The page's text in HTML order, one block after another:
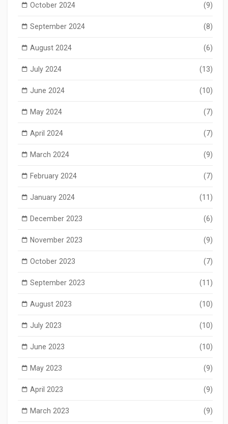
October 2024 (9)
September 2024 (8)
August 2024 (6)
July 2024 (13)
June 2024 (10)
May 2024 (7)
April 2024 (7)
March 2024 (9)
February 2024 (7)
January 2024 (11)
December 2023 (6)
November 2023 (9)
October 2023 (7)
September 2023 (11)
August 2023 (10)
July 2023 (10)
June 2023 (10)
May 2023 (9)
April 2023 (9)
March 2023 (9)